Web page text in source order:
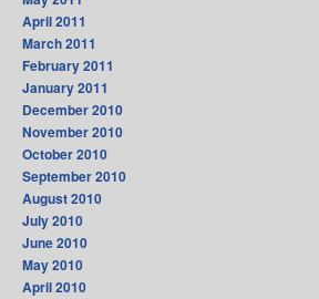
April 2011
March 2011
February 2011
January 2011
December 2010
November 2010
October 2010
September 2010
August 2010
July 2010
June 2010
May 2010
April 2010